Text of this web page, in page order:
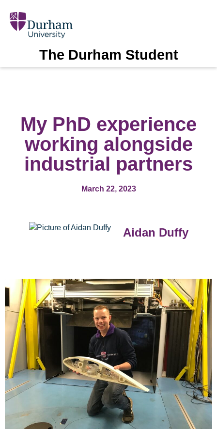
The Durham Student
My PhD experience
working alongside
industrial partners
March 22, 2023
Aidan Duffy